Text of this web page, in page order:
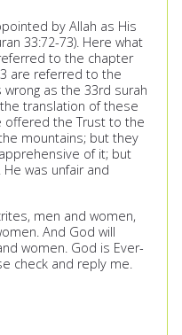
by Allah as His
33:72-73). Here what
to the chapter
are referred to the
as the 33rd surah
translation of these
offered the Trust to the
mountains; but they
of it; but
was unfair and
men and women,
And God will
women. God is Ever-
check and reply me.